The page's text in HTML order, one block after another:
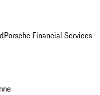
Porsche Financial Services